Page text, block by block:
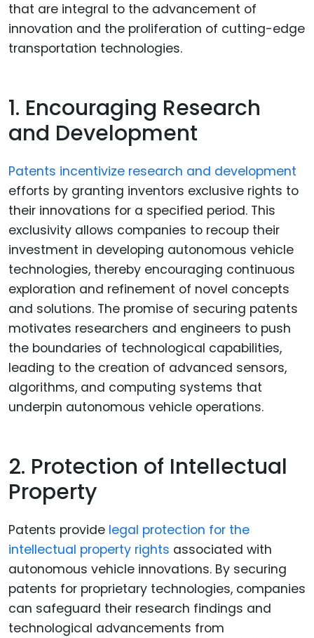
that are integral to the advancement of
innovation and the proliferation of cutting-edge
transportation technologies.
1. Encouraging Research
and Development
Patents incentivize research and development
efforts by granting inventors exclusive rights to
their innovations for a specified period. This
exclusivity allows companies to recoup their
investment in developing autonomous vehicle
technologies, thereby encouraging continuous
exploration and refinement of novel concepts
and solutions. The promise of securing patents
motivates researchers and engineers to push
the boundaries of technological capabilities,
leading to the creation of advanced sensors,
algorithms, and computing systems that
underpin autonomous vehicle operations.
2. Protection of Intellectual
Property
Patents provide legal protection for the
intellectual property rights associated with
autonomous vehicle innovations. By securing
patents for proprietary technologies, companies
can safeguard their research findings and
technological advancements from